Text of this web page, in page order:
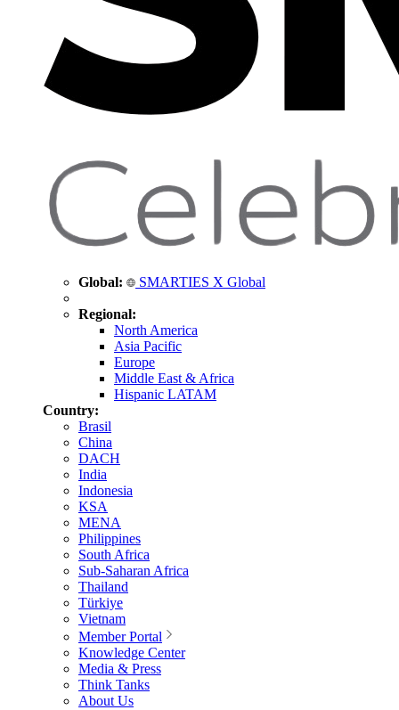
Global: SMARTIES X Global
Regional:
North America
Asia Pacific
Europe
Middle East & Africa
Hispanic LATAM
Country:
Brasil
China
DACH
India
Indonesia
KSA
MENA
Philippines
South Africa
Sub-Saharan Africa
Thailand
Türkiye
Vietnam
Member Portal
Knowledge Center
Media & Press
Think Tanks
About Us